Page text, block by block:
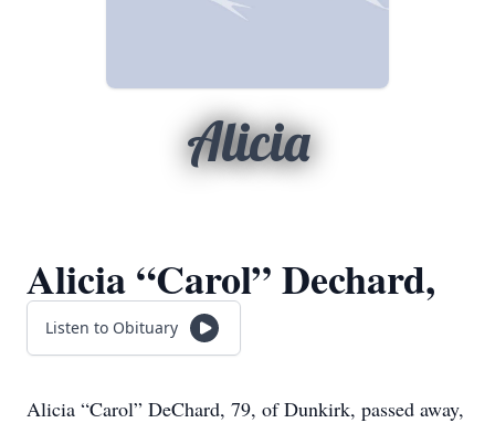
Alicia
Alicia “Carol” Dechard,
Listen to Obituary
Alicia “Carol” DeChard, 79, of Dunkirk, passed away,